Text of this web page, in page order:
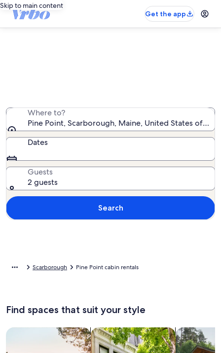
Skip to main content
Get the app
Where to?
Pine Point, Scarborough, Maine, United States of
Dates
Guests
2 guests
Search
Scarborough Pine Point cabin rentals
Find spaces that suit your style
Search for Houses Search for Condos/Apartments
search for